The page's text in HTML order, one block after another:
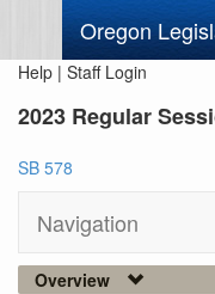
Oregon
Help | Staff Login
2023 Regular
SB 578
Navigation
Overview